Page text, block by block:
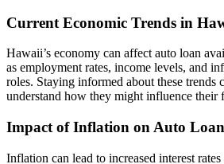
Current Economic Trends in
Hawaii’s economy can affect auto loan
as employment rates, income levels, and
roles. Staying informed about these trends
understand how they might influence their
Impact of Inflation on Auto
Inflation can lead to increased interest